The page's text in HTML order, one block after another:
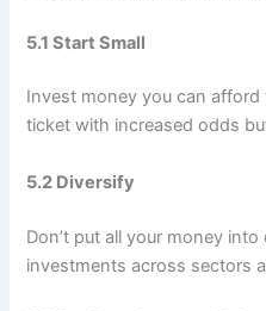
5.1 Start Small
Invest money you can
ticket with increased odds
5.2 Diversify
Don’t put all your money
investments across sectors